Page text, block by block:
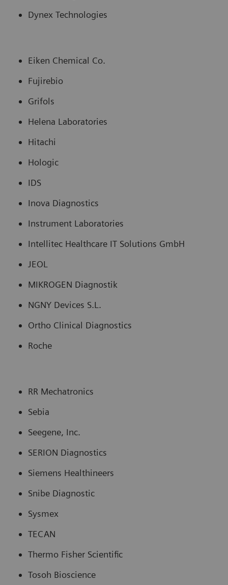
Dynex Technologies
Eiken Chemical Co.
Fujirebio
Grifols
Helena Laboratories
Hitachi
Hologic
IDS
Inova Diagnostics
Instrument Laboratories
Intellitec Healthcare IT Solutions GmbH
JEOL
MIKROGEN Diagnostik
NGNY Devices S.L.
Ortho Clinical Diagnostics
Roche
RR Mechatronics
Sebia
Seegene, Inc.
SERION Diagnostics
Siemens Healthineers
Snibe Diagnostic
Sysmex
TECAN
Thermo Fisher Scientific
Tosoh Bioscience